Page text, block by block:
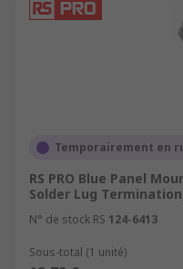
Temporairement en
RS PRO Blue Panel
Solder Lug
N° de stock RS 124-6413
Sous-total (1 unité)